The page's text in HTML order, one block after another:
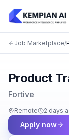
Job Marketplace/
Product
Fortive
Remote 2 days
Apply now